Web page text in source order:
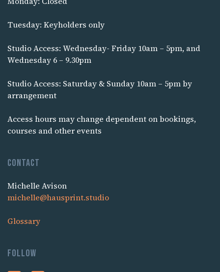
Tuesday: Keyholders only
Studio Access: Wednesday- Friday 10am – 5pm, and
Wednesday 6 – 9.30pm
Studio Access: Saturday & Sunday 10am – 5pm by
arrangement
Access hours may change dependent on bookings,
courses and other events
Contact
Michelle Avison
michelle@hausprint.studio
Glossary
Follow